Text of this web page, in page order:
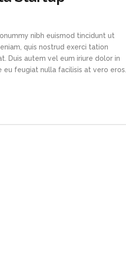
nibh euismod tincidunt ut
quis nostrud exerci tation
Duis autem vel eum iriure dolor in
feugiat nulla facilisis at vero eros...